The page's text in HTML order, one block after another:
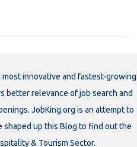
innovative and fastest-growing
better relevance of job search and
JobKing.org is an attempt to
shaped up this Blog to find out the
& Tourism Sector.